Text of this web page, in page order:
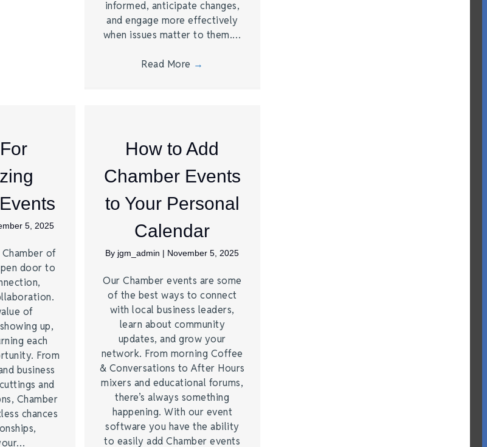
informed, anticipate changes,
and engage more effectively
when issues matter to them.…
Read More →
5, 2025
of
door to
of
up,
each
From
business
and
Chamber
chances
How to Add
Chamber Events
to Your Personal
Calendar
By jgm_admin | November 5, 2025
Our Chamber events are some
of the best ways to connect
with local business leaders,
learn about community
updates, and grow your
network. From morning Coffee
& Conversations to After Hours
mixers and educational forums,
there’s always something
happening. With our event
software you have the ability
to easily add Chamber events